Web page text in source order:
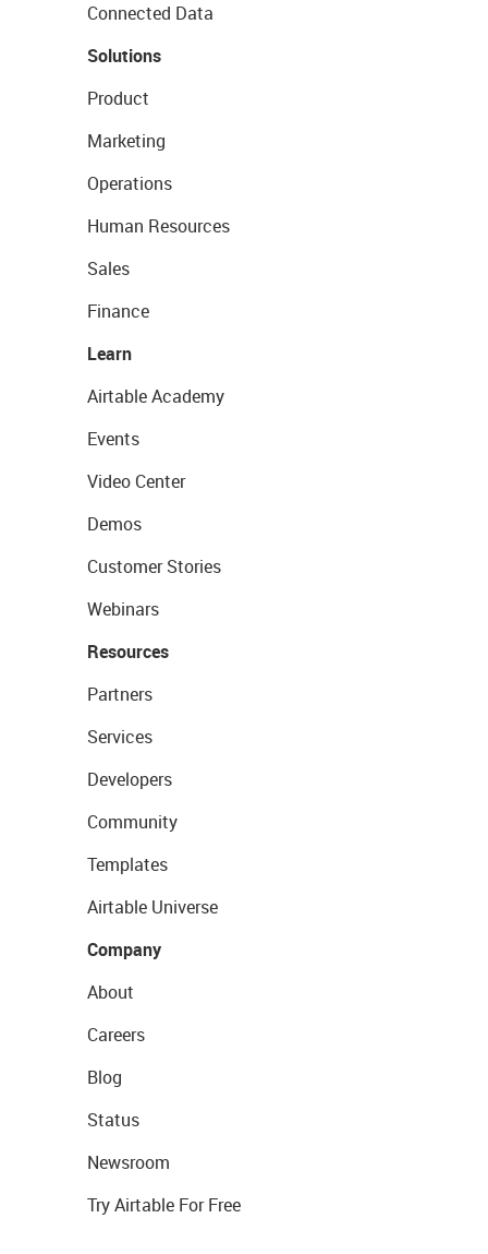
Connected Data
Solutions
Product
Marketing
Operations
Human Resources
Sales
Finance
Learn
Airtable Academy
Events
Video Center
Demos
Customer Stories
Webinars
Resources
Partners
Services
Developers
Community
Templates
Airtable Universe
Company
About
Careers
Blog
Status
Newsroom
Try Airtable For Free